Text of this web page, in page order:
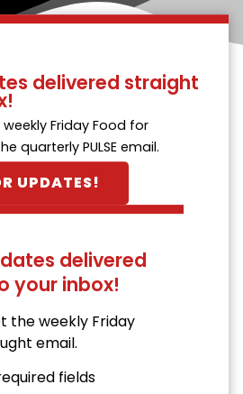
delivered straight
Friday Food for
quarterly PULSE email.
UPDATES!
delivered
your inbox!
the weekly Friday
email.
fields